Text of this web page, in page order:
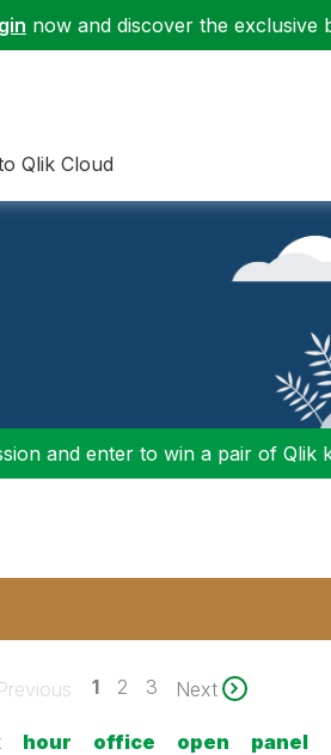
now and discover the exclusive
Qlik Cloud
and enter to win a pair of Qlik
Previous 1 2 3 Next
hour office open panel